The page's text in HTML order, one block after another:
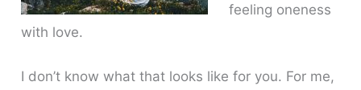
feeling oneness
with love.
I don’t know what that looks like for you. For me,